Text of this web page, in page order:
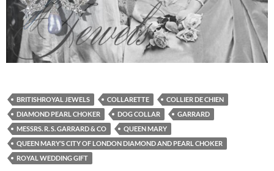
BRITISHROYAL JEWELS COLLARETTE
COLLIER DE CHIEN
DIAMOND PEARL CHOKER
DOG COLLAR
GARRARD
MESSRS. R. S. GARRARD & CO
QUEEN MARY
QUEEN MARY’S CITY OF LONDON DIAMOND AND PEARL CHOKER
ROYAL WEDDING GIFT